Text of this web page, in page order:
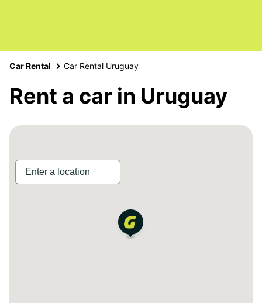
Car Rental Car Rental Uruguay
Rent a car in Uruguay